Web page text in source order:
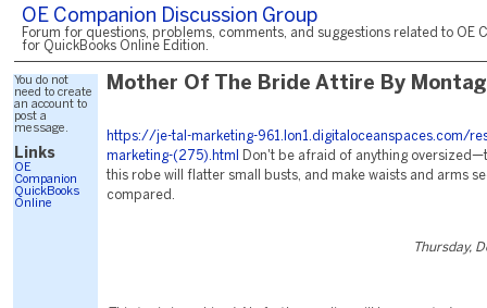
OE Companion Discussion Group
Forum for questions, problems, comments, and suggestions related to OE
for QuickBooks Online Edition.
You do not
need to create
an account to
post a
message.
Links
OE
Companion
QuickBooks
Online
Mother Of The Bride Attire By
https://je-tal-marketing-961.lon1.digitaloceanspaces.com/
marketing-(275).html
Don't be afraid of anything
this robe will flatter small busts, and make waists and arms
compared.
Thursday,